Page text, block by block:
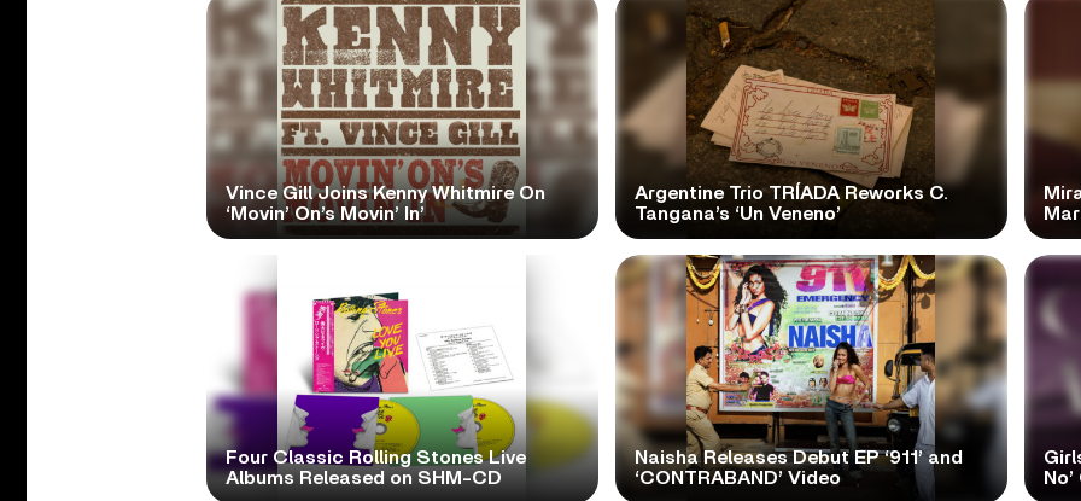
Vince Gill Joins Kenny Whitmire On
‘Movin’ On’s Movin’ In’
Argentine Trio TRÍADA Reworks C.
Tangana’s ‘Un Veneno’
Four Classic Rolling Stones Live
Albums Released on SHM-CD
Naisha Releases Debut EP ‘911’ and
‘CONTRABAND’ Video